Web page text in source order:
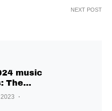
NEXT POST
music
The